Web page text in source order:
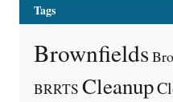
Tags
Brownfields
BRRTS Cleanup